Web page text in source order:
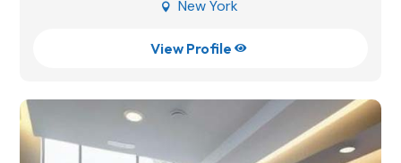
 New York
View Profile 